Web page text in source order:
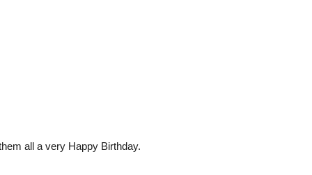
all a very Happy Birthday.